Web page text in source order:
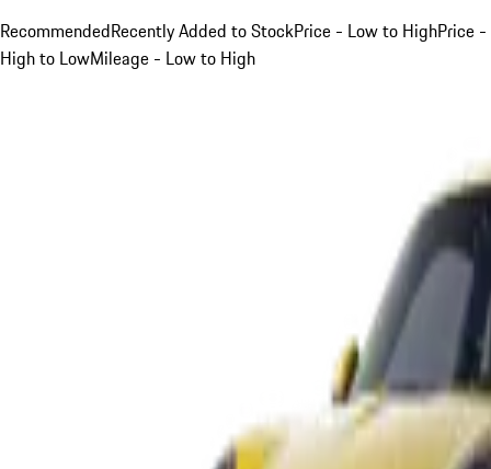
RecommendedRecently Added to StockPrice - Low to HighPrice -
High to LowMileage - Low to High